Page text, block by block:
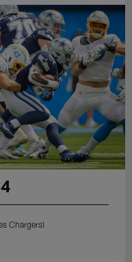
Chargers)